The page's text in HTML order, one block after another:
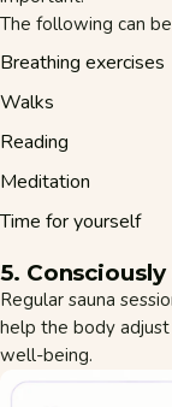
The following can
Breathing exercises
Walks
Reading
Meditation
Time for yourself
5.
Regular sauna
help the body
well-being.